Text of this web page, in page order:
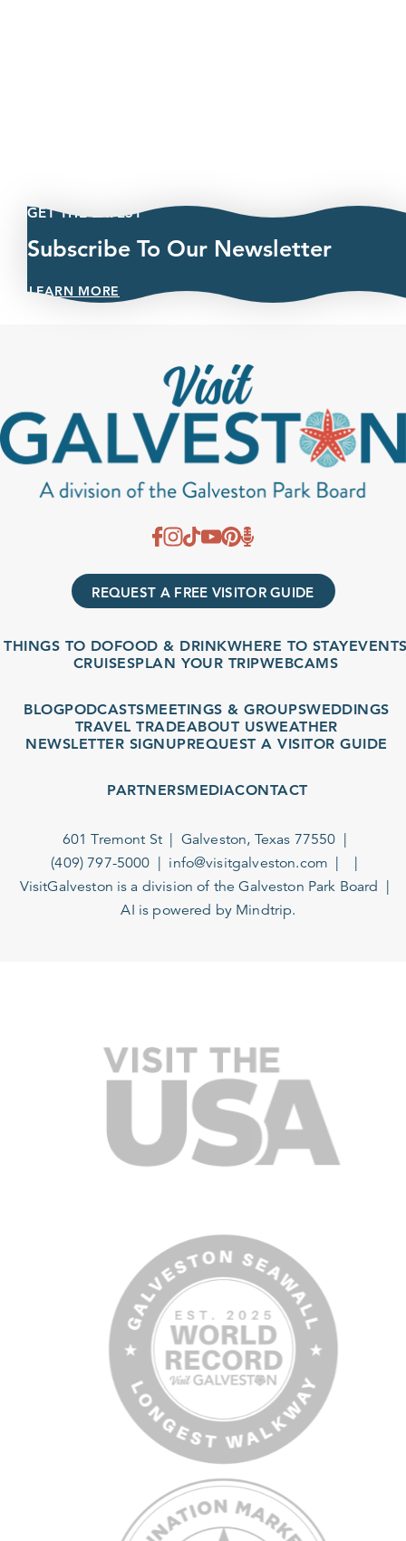
GET THE LATEST
Subscribe To Our Newsletter
LEARN MORE
REQUEST A FREE VISITOR GUIDE
THINGS TO DOFOOD & DRINKWHERE TO STAYEVENTS
CRUISESPLAN YOUR TRIPWEBCAMS
BLOGPODCASTSMEETINGS & GROUPSWEDDINGS
TRAVEL TRADEABOUT USWEATHER
NEWSLETTER SIGNUPREQUEST A VISITOR GUIDE
PARTNERSMEDIACONTACT
601 Tremont St
Galveston, Texas 77550
(409) 797-5000
info@visitgalveston.com
VisitGalveston is a division of theGalveston Park Board
AI is powered by Mindtrip.